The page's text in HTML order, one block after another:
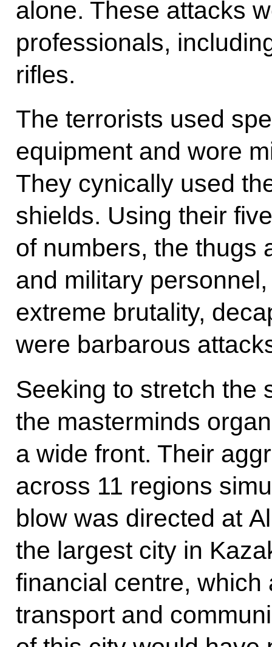
alone. These attacks
professionals,
rifles.
The terrorists used
equipment and wore
They cynically used
shields. Using their
of numbers, the thugs
and military
extreme brutality,
were barbarous
Seeking to stretch the
the masterminds
a wide front. Their
across 11 regions
blow was directed at
the largest city in
financial centre,
transport and